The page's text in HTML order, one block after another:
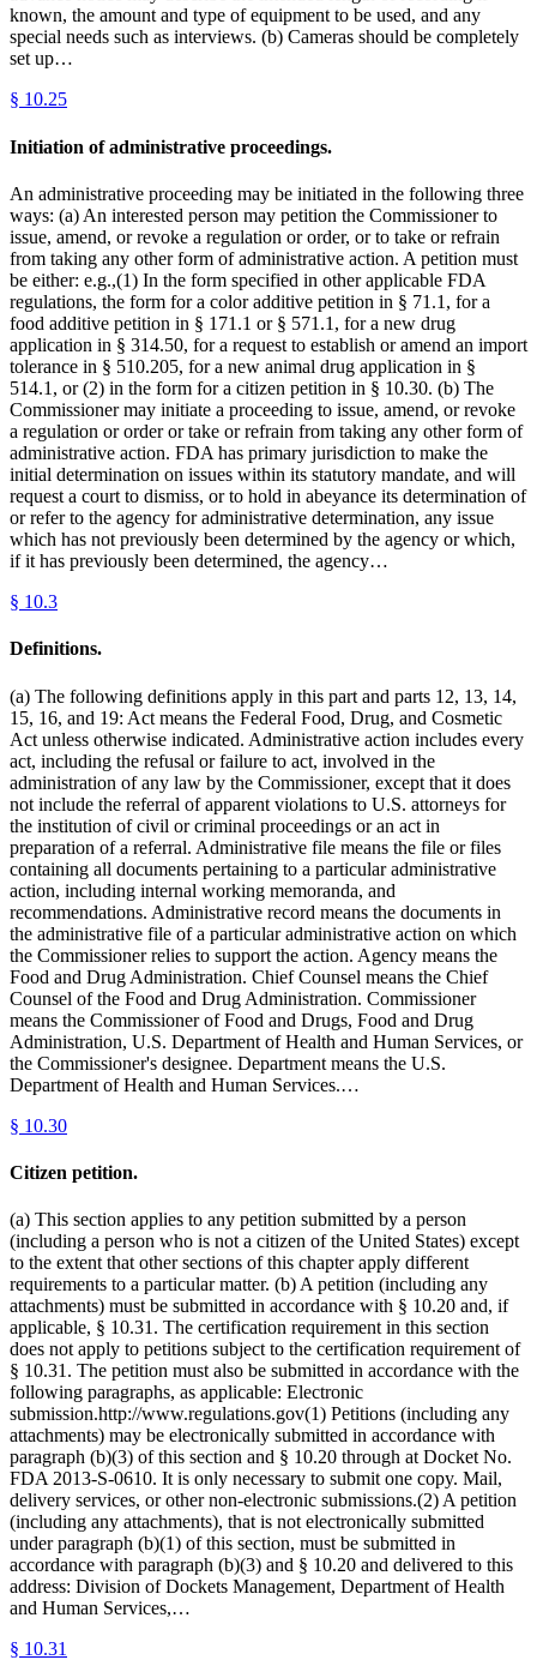
known, the amount and type of equipment to be used, and any
special needs such as interviews. (b) Cameras should be completely
set up…
§ 10.25
Initiation of administrative proceedings.
An administrative proceeding may be initiated in the following three
ways: (a) An interested person may petition the Commissioner to
issue, amend, or revoke a regulation or order, or to take or refrain
from taking any other form of administrative action. A petition must
be either: e.g.,(1) In the form specified in other applicable FDA
regulations, the form for a color additive petition in § 71.1, for a
food additive petition in § 171.1 or § 571.1, for a new drug
application in § 314.50, for a request to establish or amend an import
tolerance in § 510.205, for a new animal drug application in §
514.1, or (2) in the form for a citizen petition in § 10.30. (b) The
Commissioner may initiate a proceeding to issue, amend, or revoke
a regulation or order or take or refrain from taking any other form of
administrative action. FDA has primary jurisdiction to make the
initial determination on issues within its statutory mandate, and will
request a court to dismiss, or to hold in abeyance its determination of
or refer to the agency for administrative determination, any issue
which has not previously been determined by the agency or which,
if it has previously been determined, the agency…
§ 10.3
Definitions.
(a) The following definitions apply in this part and parts 12, 13, 14,
15, 16, and 19: Act means the Federal Food, Drug, and Cosmetic
Act unless otherwise indicated. Administrative action includes every
act, including the refusal or failure to act, involved in the
administration of any law by the Commissioner, except that it does
not include the referral of apparent violations to U.S. attorneys for
the institution of civil or criminal proceedings or an act in
preparation of a referral. Administrative file means the file or files
containing all documents pertaining to a particular administrative
action, including internal working memoranda, and
recommendations. Administrative record means the documents in
the administrative file of a particular administrative action on which
the Commissioner relies to support the action. Agency means the
Food and Drug Administration. Chief Counsel means the Chief
Counsel of the Food and Drug Administration. Commissioner
means the Commissioner of Food and Drugs, Food and Drug
Administration, U.S. Department of Health and Human Services, or
the Commissioner's designee. Department means the U.S.
Department of Health and Human Services.…
§ 10.30
Citizen petition.
(a) This section applies to any petition submitted by a person
(including a person who is not a citizen of the United States) except
to the extent that other sections of this chapter apply different
requirements to a particular matter. (b) A petition (including any
attachments) must be submitted in accordance with § 10.20 and, if
applicable, § 10.31. The certification requirement in this section
does not apply to petitions subject to the certification requirement of
§ 10.31. The petition must also be submitted in accordance with the
following paragraphs, as applicable: Electronic
submission.http://www.regulations.gov(1) Petitions (including any
attachments) may be electronically submitted in accordance with
paragraph (b)(3) of this section and § 10.20 through at Docket No.
FDA 2013-S-0610. It is only necessary to submit one copy. Mail,
delivery services, or other non-electronic submissions.(2) A petition
(including any attachments), that is not electronically submitted
under paragraph (b)(1) of this section, must be submitted in
accordance with paragraph (b)(3) and § 10.20 and delivered to this
address: Division of Dockets Management, Department of Health
and Human Services,…
§ 10.31